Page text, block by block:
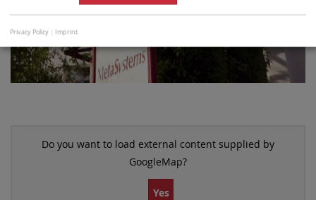
Do you want to load external content supplied by
GoogleMap?
Yes
Privacy Policy Imprint